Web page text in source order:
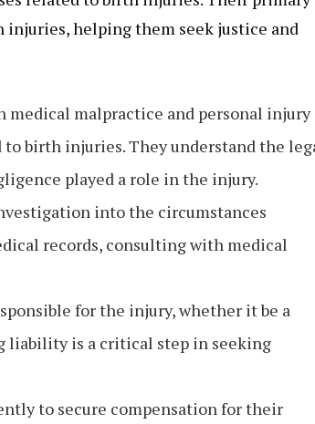
injuries, helping them seek justice and
medical malpractice and personal injury
birth injuries. They understand the
played a role in the injury.
into the circumstances
records, consulting with medical
for the injury, whether it be a
liability is a critical step in seeking
to secure compensation for their